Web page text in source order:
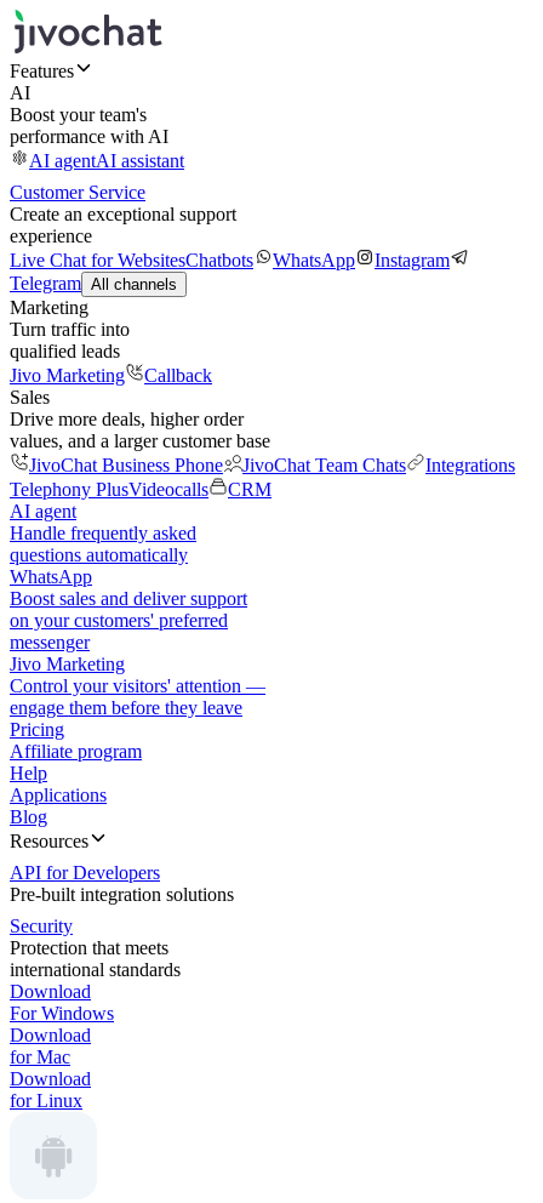
Features
AI
Boost your team's
performance with AI
AI agentAI assistant
Customer Service
Create an exceptional support
experience
Live Chat for WebsitesChatbots WhatsApp
Instagram
Telegram All channels
Marketing
Turn traffic into
qualified leads
Jivo Marketing
Callback
Sales
Drive more deals, higher order
values, and a larger customer base
JivoChat Business Phone
JivoChat Team Chats
Integrations
Telephony PlusVideocalls
CRM
AI agent
Handle frequently asked
questions automatically
WhatsApp
Boost sales and deliver support
on your customers' preferred
messenger
Jivo Marketing
Control your visitors' attention —
engage them before they leave
Pricing
Affiliate program
Help
Applications
Blog
Resources
API for Developers
Pre-built integration solutions
Security
Protection that meets
international standards
Download
For Windows
Download
for Mac
Download
for Linux